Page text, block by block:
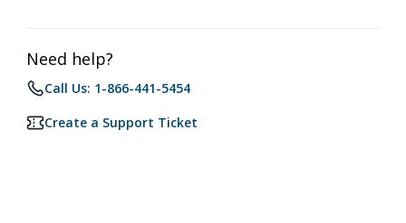
Need help?
Call Us: 1-866-441-5454
Create a Support Ticket